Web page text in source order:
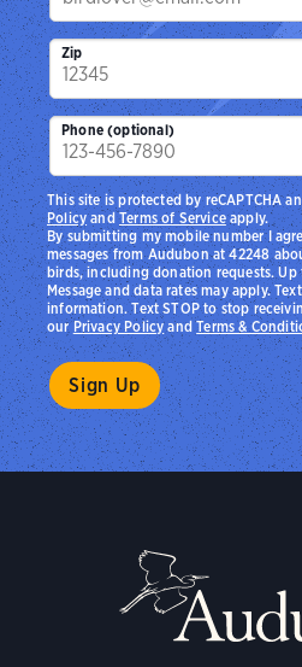
Zip
Phone (optional)
By submitting my mobile number I
messages from Audubon at 42248
birds, including donation requests.
Message and data rates may apply.
information. Text STOP to stop
ourPrivacy PolicyandTerms &
This site is protected by reCAPTCHA
PolicyandTerms of Serviceapply.